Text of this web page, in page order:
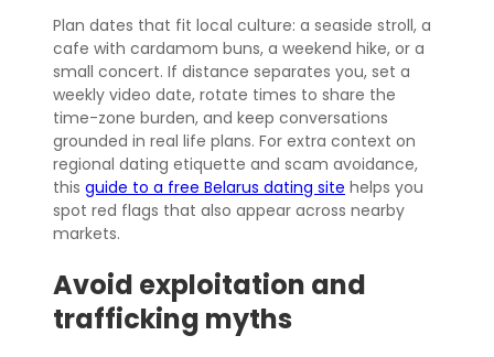
Plan dates that fit local culture: a seaside stroll, a
cafe with cardamom buns, a weekend hike, or a
small concert. If distance separates you, set a
weekly video date, rotate times to share the
time-zone burden, and keep conversations
grounded in real life plans. For extra context on
regional dating etiquette and scam avoidance,
this guide to a free Belarus dating site helps you
spot red flags that also appear across nearby
markets.
Avoid exploitation and
trafficking myths